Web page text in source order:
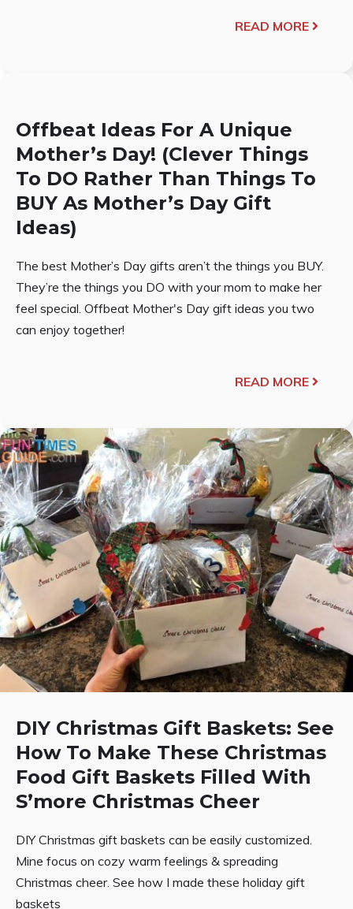
READ MORE
Offbeat Ideas For A Unique
Mother’s Day! (Clever Things
To DO Rather Than Things To
BUY As Mother’s Day Gift
Ideas)
The best Mother’s Day gifts aren’t the things you BUY.
They’re the things you DO with your mom to make her
feel special. Offbeat Mother's Day gift ideas you two
can enjoy together!
READ MORE
DIY Christmas Gift Baskets: See
How To Make These Christmas
Food Gift Baskets Filled With
S’more Christmas Cheer
DIY Christmas gift baskets can be easily customized.
Mine focus on cozy warm feelings & spreading
Christmas cheer. See how I made these holiday gift
baskets